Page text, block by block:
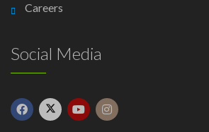
Careers
Social Media